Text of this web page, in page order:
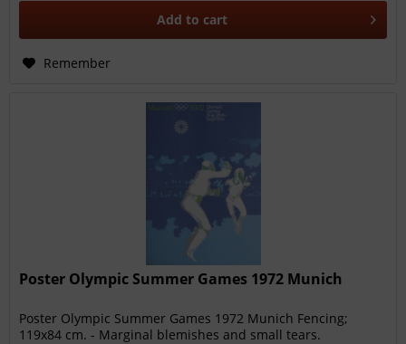
Add to cart
Remember
Poster Olympic Summer Games 1972 Munich
Poster Olympic Summer Games 1972 Munich Fencing;
119x84 cm. - Marginal blemishes and small tears.